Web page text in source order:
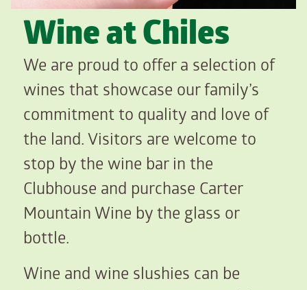
Wine at Chiles
We are proud to offer a selection of
wines that showcase our family’s
commitment to quality and love of
the land. Visitors are welcome to
stop by the wine bar in the
Clubhouse and purchase Carter
Mountain Wine by the glass or
bottle.
Wine and wine slushies can be